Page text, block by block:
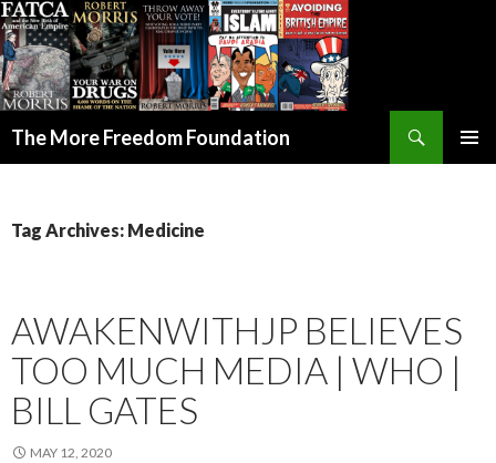
The More Freedom Foundation
Tag Archives: Medicine
AWAKENWITHJP BELIEVES
TOO MUCH MEDIA | WHO |
BILL GATES
MAY 12, 2020